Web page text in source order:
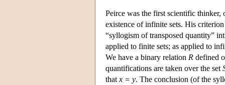
Peirce was the first scientific
existence of infinite sets. His
“syllogism of transposed quantity”
applied to finite sets; as applied to
We have a binary relation R defined
quantifications are taken over the set
that x = y. The conclusion (of the